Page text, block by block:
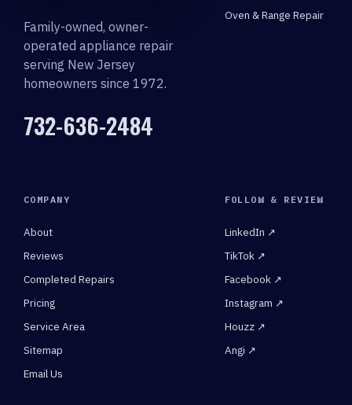
Family-owned, owner-
operated appliance repair
serving New Jersey
homeowners since 1972.
732-636-2484
Oven & Range Repair
COMPANY
About
Reviews
Completed Repairs
Pricing
Service Area
Sitemap
Email Us
FOLLOW & REVIEW
LinkedIn ↗
TikTok ↗
Facebook ↗
Instagram ↗
Houzz ↗
Angi ↗